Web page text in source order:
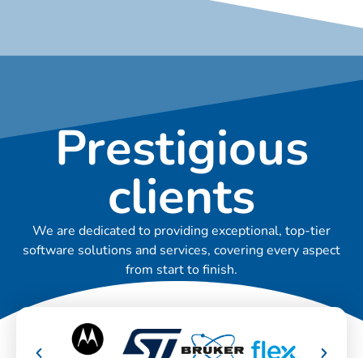
Prestigious
clients
We are dedicated to providing exceptional, top-tier
software solutions and services, covering every aspect
from start to finish.